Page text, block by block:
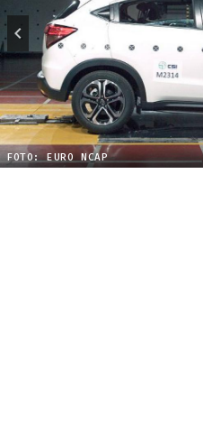
FOTO: EURO NCAP